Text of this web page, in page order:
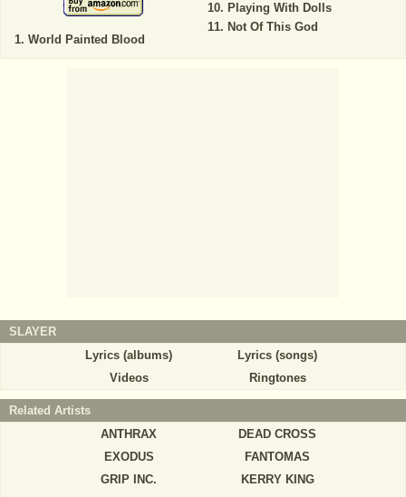
World Painted Blood
Playing With Dolls
Not Of This God
SLAYER
Lyrics (albums)
Lyrics (songs)
Videos
Ringtones
Related Artists
ANTHRAX
DEAD CROSS
EXODUS
FANTOMAS
GRIP INC.
KERRY KING